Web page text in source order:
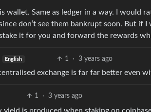
wallet. Same as ledger in a way. I would
don’t see them bankrupt soon. But if
it for you and forward the rewards
English 1 · 3 years ago
exchange is far far better even
1 · 3 years ago
is produced when staking on